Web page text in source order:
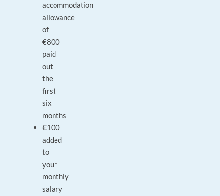
accommodation
allowance
of
€800
paid
out
the
first
six
months
€100
added
to
your
monthly
salary